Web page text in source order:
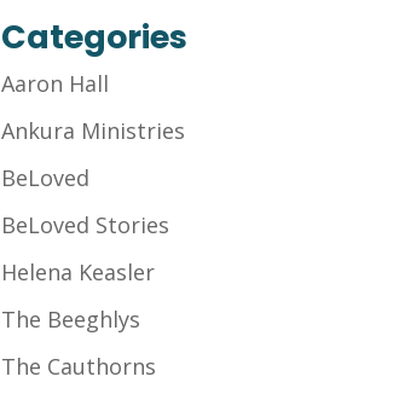
Categories
Aaron Hall
Ankura Ministries
BeLoved
BeLoved Stories
Helena Keasler
The Beeghlys
The Cauthorns